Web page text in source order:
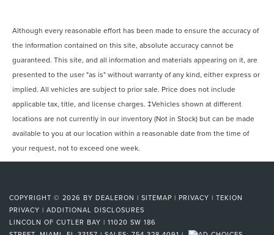
Although every reasonable effort has been made to ensure the accuracy of
the information contained on this site, absolute accuracy cannot be
guaranteed. This site, and all information and materials appearing on it, are
presented to the user "as is" without warranty of any kind, either express or
implied. All vehicles are subject to prior sale. Price does not include
applicable tax, title, and license charges. ‡Vehicles shown at different
locations are not currently in our inventory (Not in Stock) but can be made
available to you at our location within a reasonable date from the time of
your request, not to exceed one week.
COPYRIGHT © 2026 BY DEALERON | SITEMAP | PRIVACY | TEKION
PRIVACY | ADDITIONAL DISCLOSURES
LINCOLN OF CUTLER BAY | 11020 SW 186